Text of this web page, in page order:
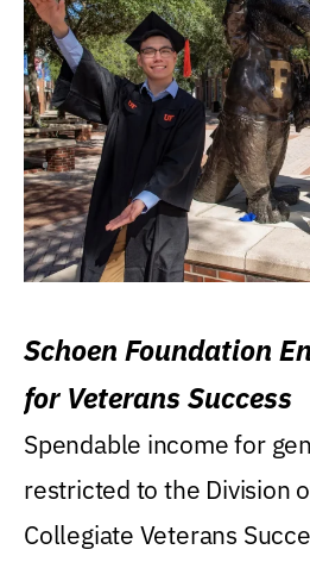
Schoen Foundation
for Veterans Success
Spendable income for
restricted to the Division
Collegiate Veterans